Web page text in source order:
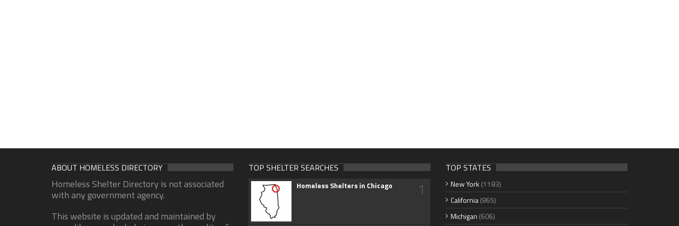
ABOUT HOMELESS DIRECTORY
Homeless Shelter Directory is not associated
with any government agency.
This website is updated and maintained by
TOP SHELTER SEARCHES
Homeless Shelters in Chicago 1
TOP STATES
New York (1183)
California(865)
Michigan (606)